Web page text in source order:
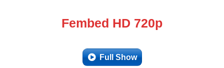
Fembed HD 720p
Full Show